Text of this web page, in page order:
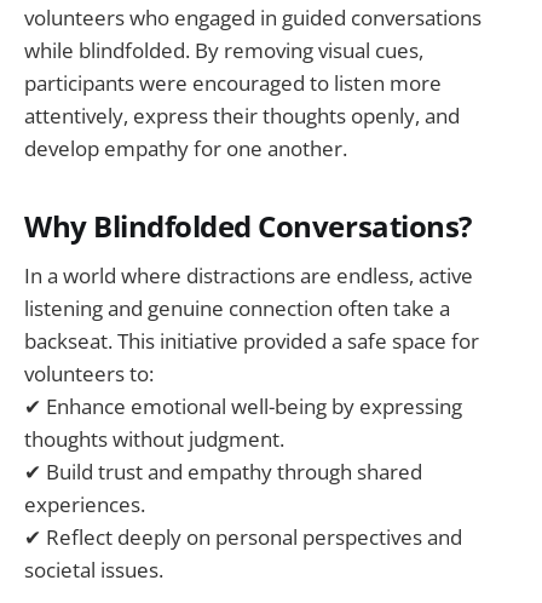
volunteers who engaged in guided conversations
while blindfolded. By removing visual cues,
participants were encouraged to listen more
attentively, express their thoughts openly, and
develop empathy for one another.
Why Blindfolded Conversations?
In a world where distractions are endless, active
listening and genuine connection often take a
backseat. This initiative provided a safe space for
volunteers to:
✔ Enhance emotional well-being by expressing
thoughts without judgment.
✔ Build trust and empathy through shared
experiences.
✔ Reflect deeply on personal perspectives and
societal issues.